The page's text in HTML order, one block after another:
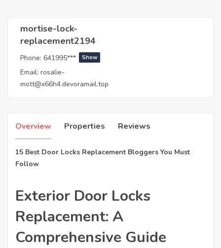
mortise-lock-
replacement2194
Phone: 641995*** Show
Email: rosalie-
mott@x66h4.devoramail.top
Overview Properties Reviews
15 Best Door Locks Replacement Bloggers You Must
Follow
Exterior Door Locks
Replacement: A
Comprehensive Guide